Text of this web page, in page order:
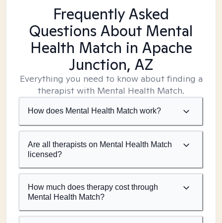
Frequently Asked
Questions About Mental
Health Match in Apache
Junction, AZ
Everything you need to know about finding a
therapist with Mental Health Match.
How does Mental Health Match work?
Are all therapists on Mental Health Match
licensed?
How much does therapy cost through
Mental Health Match?